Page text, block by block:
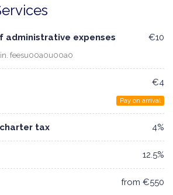
administrative expenses
feesu00a0u00a0
€10
€4
Pay on arrival
tax 4%
12.5%
from €550